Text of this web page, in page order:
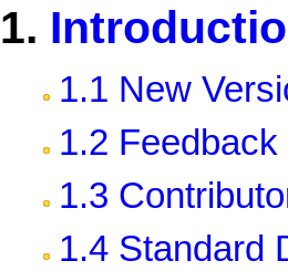
1.
1.1 New
1.2 Feedback
1.3
1.4 Standard